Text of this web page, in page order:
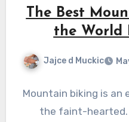
The Best
the World
Jajce d Muckic
Mountain biking is
the faint-hearted.